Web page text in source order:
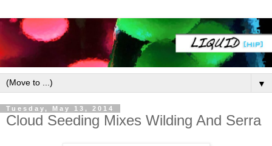
▼
Tuesday, May 13, 2014
Cloud Seeding Mixes Wilding And Serra